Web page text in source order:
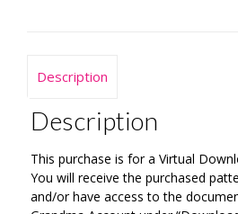
Description
Description
This purchase is for a Virtual
You will receive the purchased
and/or have access to the